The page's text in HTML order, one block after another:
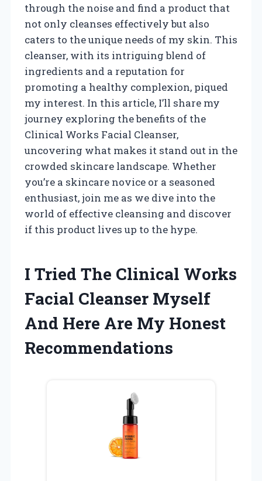
through the noise and find a product that
not only cleanses effectively but also
caters to the unique needs of my skin. This
cleanser, with its intriguing blend of
ingredients and a reputation for
promoting a healthy complexion, piqued
my interest. In this article, I’ll share my
journey exploring the benefits of the
Clinical Works Facial Cleanser,
uncovering what makes it stand out in the
crowded skincare landscape. Whether
you’re a skincare novice or a seasoned
enthusiast, join me as we dive into the
world of effective cleansing and discover
if this product lives up to the hype.
I Tried The Clinical Works
Facial Cleanser Myself
And Here Are My Honest
Recommendations